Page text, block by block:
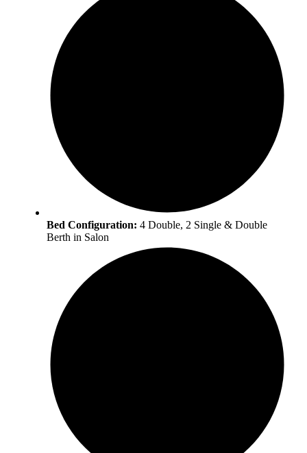
Bed Configuration: 4 Double, 2 Single & Double
Berth in Salon